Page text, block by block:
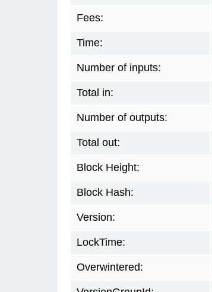
Fees:
Time:
Number of inputs:
Total in:
Number of outputs:
Total out:
Block Height:
Block Hash:
Version:
LockTime:
Overwintered: